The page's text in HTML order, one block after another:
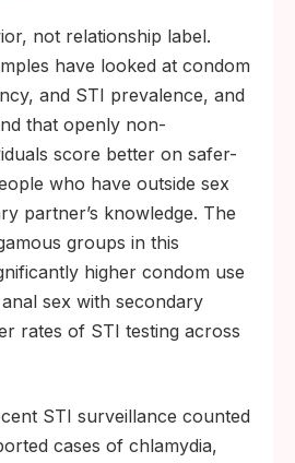
not relationship label.
have looked at condom
and STI prevalence, and
that openly non-
score better on safer-
who have outside sex
partner’s knowledge. The
groups in this
higher condom use
sex with secondary
rates of STI testing across
STI surveillance counted
cases of chlamydia,